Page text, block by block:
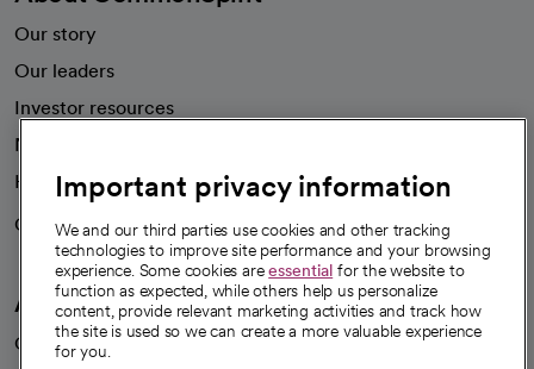
Our story
Our leaders
Investor resources
News
Health blog
Careers
We're hiring!
A healthier future
Our impact
Important privacy information
We and our third parties use cookies and other tracking
technologies to improve site performance and your browsing
experience. Some cookies areessential for the website to
function as expected, while others help us personalize
content, provide relevant marketing activities and track how
the site is used so we can create a more valuable experience
for you.